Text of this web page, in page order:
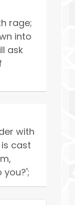
rage;
into
ask
with
cast
you?';